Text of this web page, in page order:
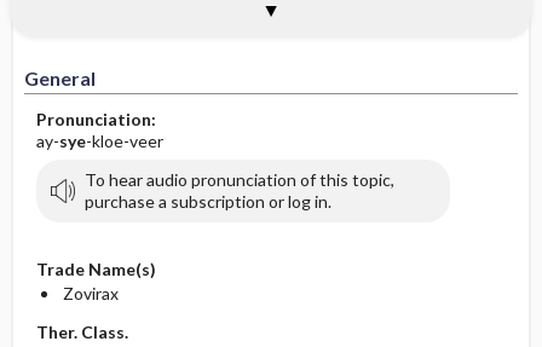
General
Pronunciation:
ay-sye-kloe-veer
To hear audio pronunciation of this topic,
purchase a subscription or log in.
Trade Name(s)
Zovirax
Ther. Class.
Contraindication ​/ ​Precautions
Adverse Reactions ​/ ​Side Effects
Availability (generic available)
Patient ​/ ​Family Teaching
Evaluation ​/ ​Desired Outcomes